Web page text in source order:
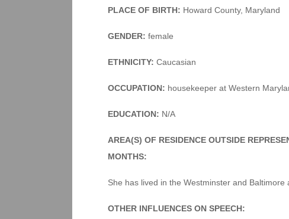
PLACE OF BIRTH: Howard County, Maryland
GENDER: female
ETHNICITY: Caucasian
OCCUPATION: housekeeper at Western
EDUCATION: N/A
AREA(S) OF RESIDENCE OUTSIDE
MONTHS:
She has lived in the Westminster and Baltimore
OTHER INFLUENCES ON SPEECH: